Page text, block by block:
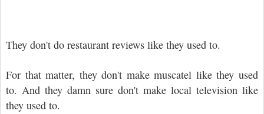
They don't do restaurant reviews like they used to.
For that matter, they don't make muscatel like they used
to. And they damn sure don't make local television like
they used to.